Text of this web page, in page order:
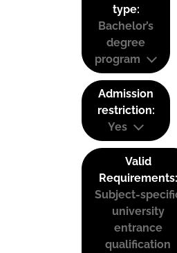
type:
Bachelor’s
degree
program
Admission
restriction:
Yes
Valid
Requirements:
Subject-
university
entrance
qualification